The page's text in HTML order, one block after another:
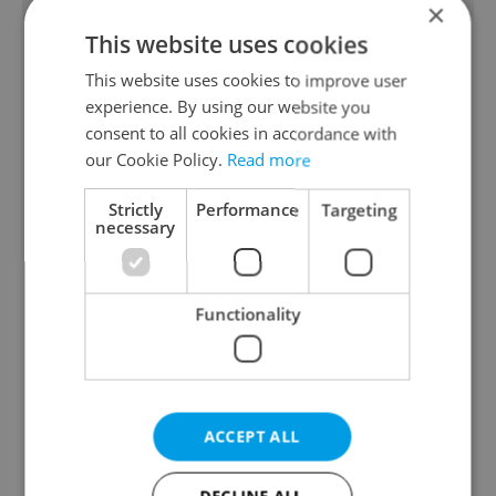
From A2 to B1:
Everything you need to
know about Czech
language tests
Beyond the hospoda:
Prague’s new
One of Prague’s coolest
streetwear brands just
took on a national icon
Czech heatwave breaks
records: The numbers
you need to know
×
This website uses cookies
This website uses cookies to improve user
experience. By using our website you
consent to all cookies in accordance with
our Cookie Policy. Read more
Strictly
necessary
Performance Targeting
Functionality
ACCEPT ALL